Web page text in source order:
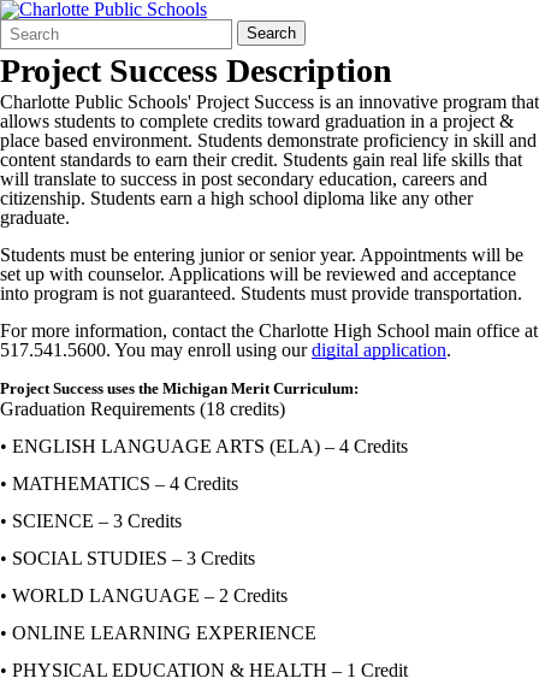
Search
Form
Quick
Search:
Search
Project Success Description
Charlotte Public Schools' Project Success is an innovative program that
allows students to complete credits toward graduation in a project &
place based environment. Students demonstrate proficiency in skill and
content standards to earn their credit. Students gain real life skills that
will translate to success in post secondary education, careers and
citizenship. Students earn a high school diploma like any other
graduate.
Students must be entering junior or senior year. Appointments will be
set up with counselor. Applications will be reviewed and acceptance
into program is not guaranteed. Students must provide transportation.
For more information, contact the Charlotte High School main office at
517.541.5600. You may enroll using ourdigital application.
Project Success uses the Michigan Merit Curriculum:
Graduation Requirements (18 credits)
• ENGLISH LANGUAGE ARTS (ELA) – 4 Credits
• MATHEMATICS – 4 Credits
• SCIENCE – 3 Credits
• SOCIAL STUDIES – 3 Credits
• WORLD LANGUAGE – 2 Credits
• ONLINE LEARNING EXPERIENCE
• PHYSICAL EDUCATION & HEALTH – 1 Credit